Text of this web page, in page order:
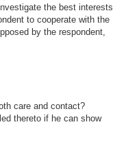
the best interests
to cooperate with the
by the respondent,
care and contact?
thereto if he can show